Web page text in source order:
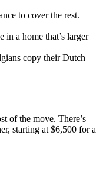
to cover the rest.
a home that’s larger
copy their Dutch
of the move. There’s
starting at $6,500 for a